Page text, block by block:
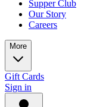
Supper Club
Our Story
Careers
More
Gift Cards
Sign in